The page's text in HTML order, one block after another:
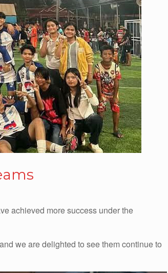
achieved more success under the
we are delighted to see them continue to